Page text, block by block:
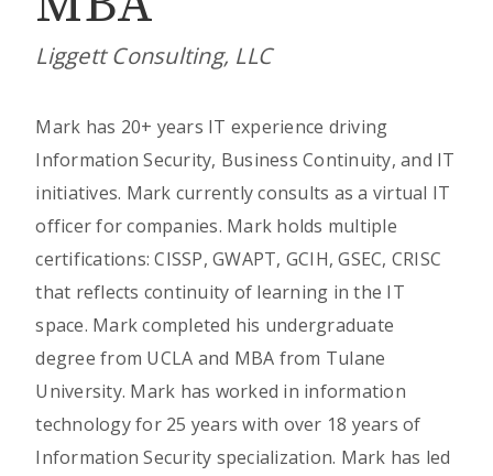
Liggett Consulting, LLC
Mark has 20+ years IT experience driving
Information Security, Business Continuity, and IT
initiatives. Mark currently consults as a virtual IT
officer for companies. Mark holds multiple
certifications: CISSP, GWAPT, GCIH, GSEC, CRISC
that reflects continuity of learning in the IT
space. Mark completed his undergraduate
degree from UCLA and MBA from Tulane
University. Mark has worked in information
technology for 25 years with over 18 years of
Information Security specialization. Mark has led